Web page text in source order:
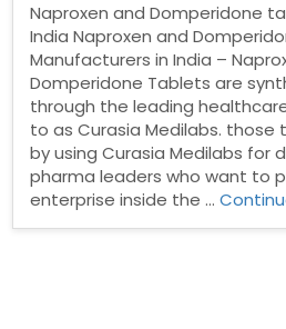
Naproxen and Domperidone
India Naproxen and
Manufacturers in India –
Domperidone Tablets are
through the leading
to as Curasia Medilabs.
by using Curasia Medilabs for
pharma leaders who want to
enterprise inside the …